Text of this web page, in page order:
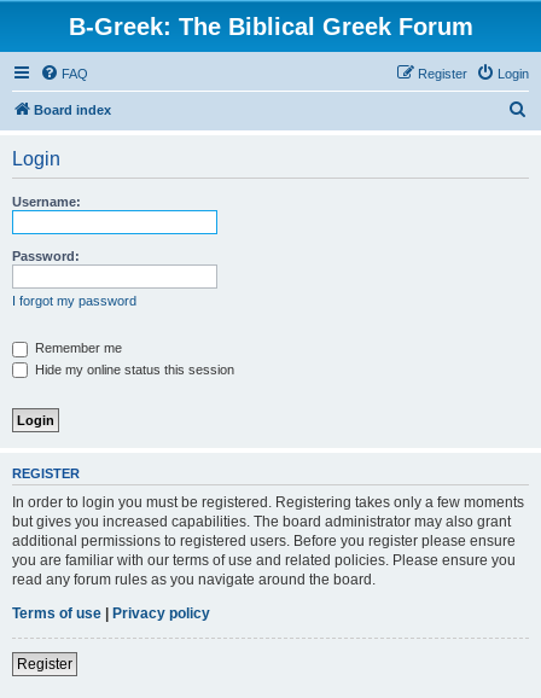
B-Greek: The Biblical Greek Forum
FAQ Login
Register
Board index
Login
Username:
Password:
I forgot my password
Remember me
Hide my online status this session
REGISTER
In order to login you must be registered. Registering takes only a few moments
but gives you increased capabilities. The board administrator may also grant
additional permissions to registered users. Before you register please ensure
you are familiar with our terms of use and related policies. Please ensure you
read any forum rules as you navigate around the board.
Terms of use | Privacy policy
Register